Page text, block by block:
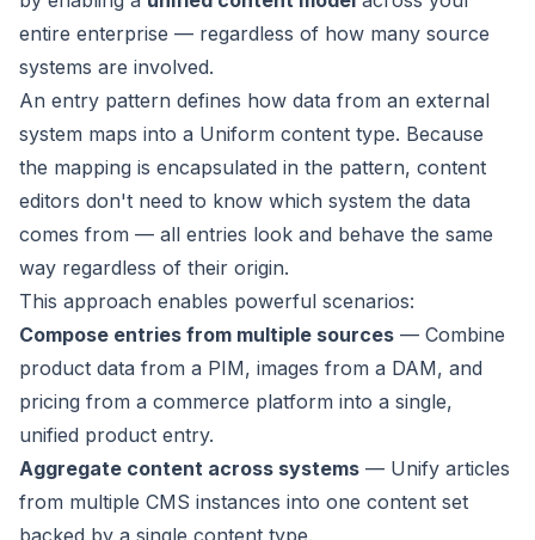
entire enterprise — regardless of how many source
systems are involved.
An entry pattern defines how data from an external
system maps into a Uniform content type. Because
the mapping is encapsulated in the pattern, content
editors don't need to know which system the data
comes from — all entries look and behave the same
way regardless of their origin.
This approach enables powerful scenarios:
Compose entries from multiple sources — Combine
product data from a PIM, images from a DAM, and
pricing from a commerce platform into a single,
unified product entry.
Aggregate content across systems — Unify articles
from multiple CMS instances into one content set
backed by a single content type.